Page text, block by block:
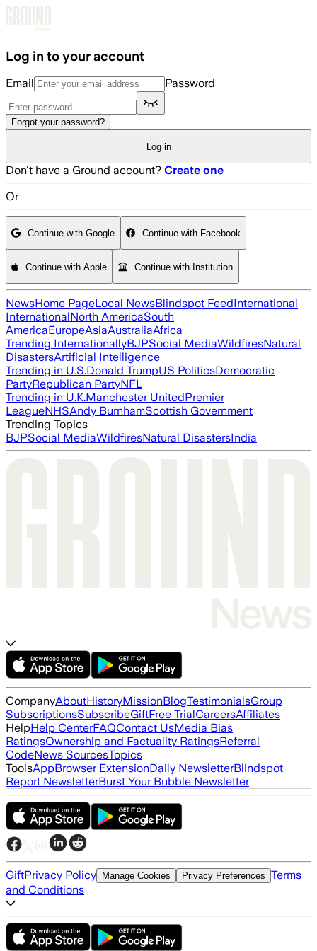
Log in to your account
Email Password
Forgot your password?
Log in
Don't have a Ground account? Create one
Or
Continue with Google Continue with Facebook
Continue with Apple Continue with Institution
NewsHome PageLocal NewsBlindspot FeedInternational
InternationalNorth AmericaSouth
AmericaEuropeAsiaAustraliaAfrica
Trending InternationallyBJPSocial MediaWildfiresNatural
DisastersArtificial Intelligence
Trending in U.S.Donald TrumpUS PoliticsDemocratic
PartyRepublican PartyNFL
Trending in U.K.Manchester UnitedPremier
LeagueNHSAndy BurnhamScottish Government
Trending Topics
BJPSocial MediaWildfiresNatural DisastersIndia
CompanyAboutHistoryMissionBlogTestimonialsGroup
SubscriptionsSubscribeGiftFree TrialCareersAffiliates
HelpHelp CenterFAQContact UsMedia Bias
RatingsOwnership and Factuality RatingsReferral
CodeNews SourcesTopics
ToolsAppBrowser ExtensionDaily NewsletterBlindspot
Report NewsletterBurst Your Bubble Newsletter
GiftPrivacy Policy Manage Cookies Privacy Preferences Terms
and Conditions